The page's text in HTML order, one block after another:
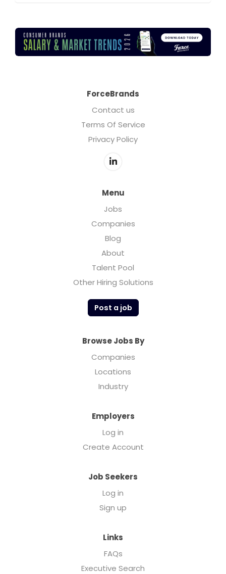
ForceBrands
Contact us
Terms Of Service
Privacy Policy
Menu
Jobs
Companies
Blog
About
Talent Pool
Other Hiring Solutions
Post a job
Browse Jobs By
Companies
Locations
Industry
Employers
Log in
Create Account
Job Seekers
Log in
Sign up
Links
FAQs
Executive Search